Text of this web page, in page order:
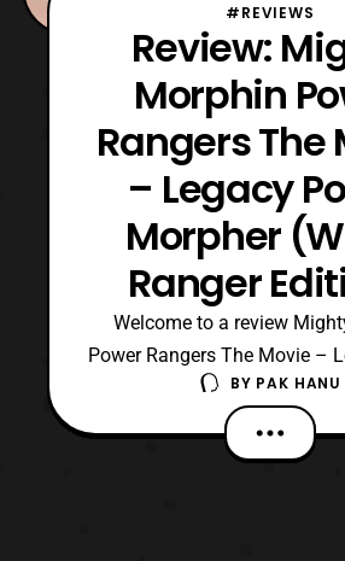
#REVIEWS
Review:
Morphin
Rangers The
– Legacy
Morpher
Ranger
Welcome to a review
Power Rangers The Movie –
Morpher (White Ranger
fourth Version of the
based on its representation in
BY PAK HANU